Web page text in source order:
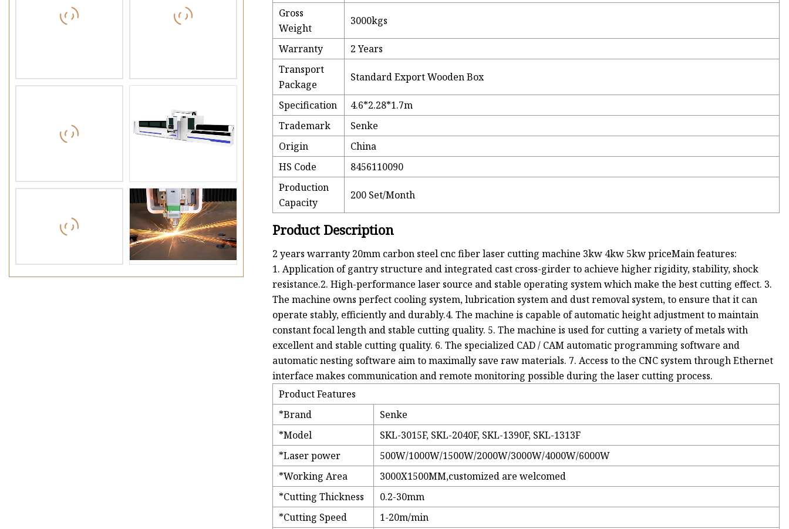
Gross
Weight
3000kgs
Warranty
2 Years
Transport
Package
Standard Export Wooden Box
Specification
4.6*2.28*1.7m
Trademark
Senke
Origin
China
HS Code
8456110090
Production
Capacity
200 Set/Month
Product Description
2 years warranty 20mm carbon steel cnc fiber laser cutting machine 3kw 4kw 5kw priceMain features:
1. Application of gantry structure and integrated cast cross-girder to achieve higher rigidity, stability, shock
resistance.2. High-performance laser source and stable operating system which make the best cutting effect. 3.
The machine owns perfect cooling system, lubrication system and dust removal system, to ensure that it can
operate stably, efficiently and durably.4. The machine is capable of automatic height adjustment to maintain
constant focal length and stable cutting quality. 5. The machine is used for cutting a variety of metals with
excellent and stable cutting quality. 6. The specialized CAD / CAM automatic programming software and
automatic nesting software aim to maximally save raw materials. 7. Access to the CNC system through Ethernet
interface makes communication and remote monitoring possible during the laser cutting process.
Product Features
*Brand
Senke
*Model
SKL-3015F, SKL-2040F, SKL-1390F, SKL-1313F
*Laser power
500W/1000W/1500W/2000W/3000W/4000W/6000W
*Working Area
3000X1500MM,customized are welcomed
*Cutting Thickness
0.2-30mm
*Cutting Speed
1-20m/min